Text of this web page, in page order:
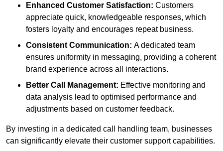
Enhanced Customer Satisfaction: Customers
appreciate quick, knowledgeable responses, which
fosters loyalty and encourages repeat business.
Consistent Communication: A dedicated team
ensures uniformity in messaging, providing a coherent
brand experience across all interactions.
Better Call Management: Effective monitoring and
data analysis lead to optimised performance and
adjustments based on customer feedback.
By investing in a dedicated call handling team, businesses
can significantly elevate their customer support capabilities.